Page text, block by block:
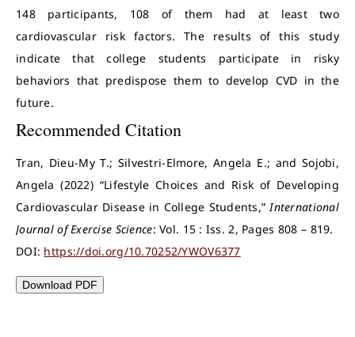
148 participants, 108 of them had at least two
cardiovascular risk factors. The results of this study
indicate that college students participate in risky
behaviors that predispose them to develop CVD in the
future.
Recommended Citation
Tran, Dieu-My T.; Silvestri-Elmore, Angela E.; and Sojobi,
Angela (2022) “Lifestyle Choices and Risk of Developing
Cardiovascular Disease in College Students,”International
Journal of Exercise Science: Vol. 15 : Iss. 2, Pages 808 – 819.
DOI: https://doi.org/10.70252/YWOV6377
Download PDF